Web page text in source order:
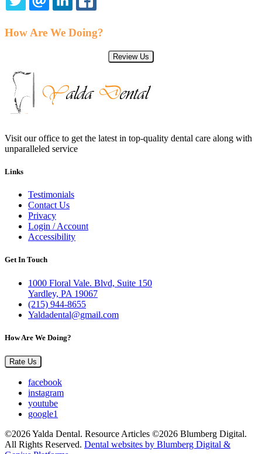
TWITTEREMAILLINKEDIN
How Are We Doing?
Review Us
Visit our office to get the latest in top-quality dental care along with
unparalleled service
Links
Testimonials
Contact Us
Privacy
Login / Account
Accessibility
Get In Touch
1000 Floral Vale. Blvd, Suite 150
Yardley, PA 19067
(215) 944-8655
Yaldadental@gmail.com
How Are We Doing?
Rate Us
facebook
instagram
youtube
google1
©2026 Yalda Dental. Resource Articles ©2026 Blumberg Digital.
All Rights Reserved. Dental websites by Blumberg Digital &